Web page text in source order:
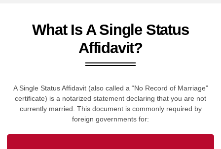
What Is A Single Status
Affidavit?
A Single Status Affidavit (also called a “No Record of Marriage”
certificate) is a notarized statement declaring that you are not
currently married. This document is commonly required by
foreign governments for: